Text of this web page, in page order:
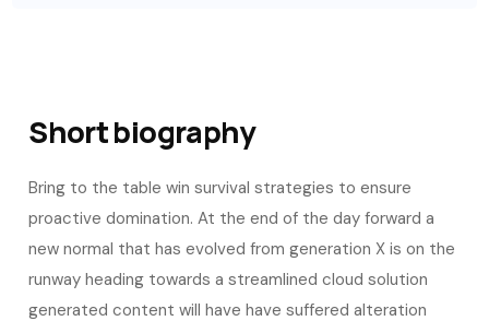
Short biography​
Bring to the table win survival strategies to ensure
proactive domination. At the end of the day forward a
new normal that has evolved from generation X is on the
runway heading towards a streamlined cloud solution
generated content will have have suffered alteration